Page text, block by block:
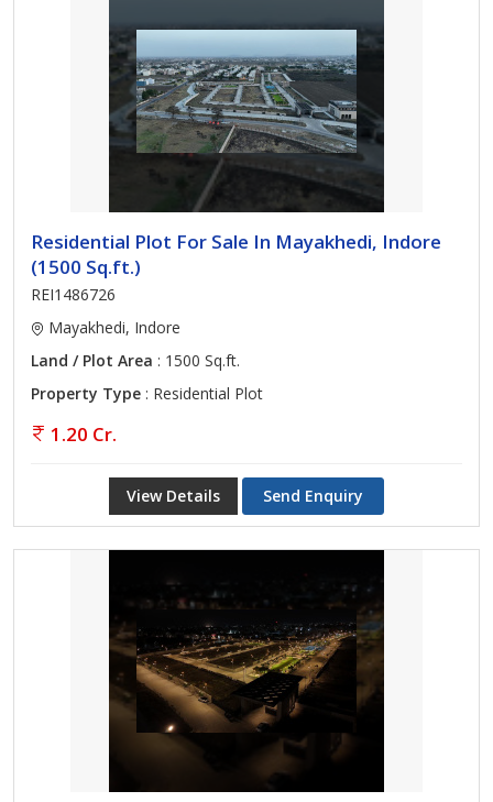
Residential Plot For Sale In Mayakhedi, Indore
(1500 Sq.ft.)
REI1486726
Mayakhedi, Indore
Land / Plot Area : 1500 Sq.ft.
Property Type : Residential Plot
1.20 Cr.
View Details Send Enquiry